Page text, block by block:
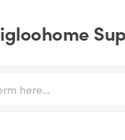
igloohome